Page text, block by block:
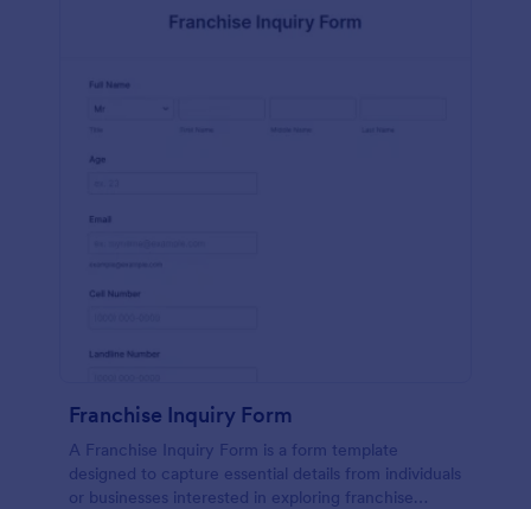
Franchise Inquiry Form
A Franchise Inquiry Form is a form template
designed to capture essential details from individuals
or businesses interested in exploring franchise